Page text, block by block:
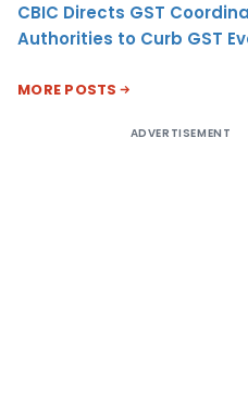
CBIC Directs GST
Authorities to Curb GST
MORE POSTS
ADVERTISEMENT